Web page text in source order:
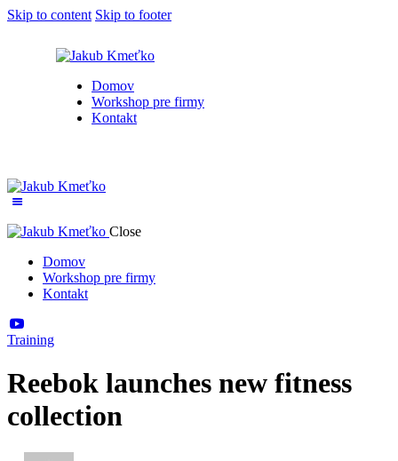
Skip to content Skip to footer
Domov
Workshop pre firmy
Kontakt
Close
Domov
Workshop pre firmy
Kontakt
Training
Reebok launches new fitness
collection